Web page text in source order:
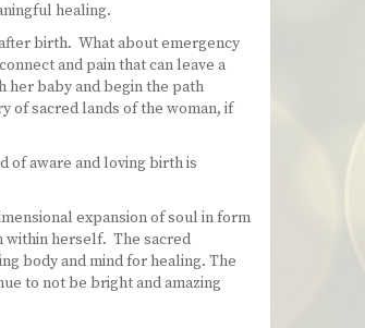
healing.
birth. What about emergency
and pain that can leave a
her baby and begin the path
of sacred lands of the woman, if
of aware and loving birth is
expansion of soul in form
within herself. The sacred
body and mind for healing. The
to not be bright and amazing